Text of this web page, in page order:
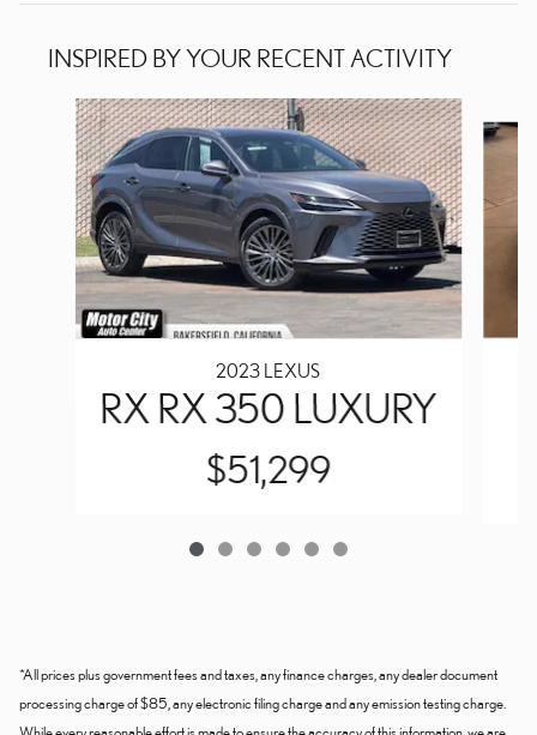
INSPIRED BY YOUR RECENT ACTIVITY
Slide 1 of 6
2023 LEXUS
RX RX 350 LUXURY
$51,299
*All prices plus government fees and taxes, any finance charges, any dealer document
processing charge of $85, any electronic filing charge and any emission testing charge.
While every reasonable effort is made to ensure the accuracy of this information, we are